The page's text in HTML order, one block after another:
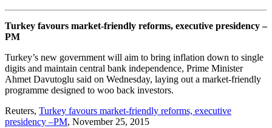
Turkey favours market-friendly reforms, executive presidency –
PM
Turkey’s new government will aim to bring inflation down to single
digits and maintain central bank independence, Prime Minister
Ahmet Davutoglu said on Wednesday, laying out a market-friendly
programme designed to woo back investors.
Reuters, Turkey favours market-friendly reforms, executive
presidency –PM, November 25, 2015